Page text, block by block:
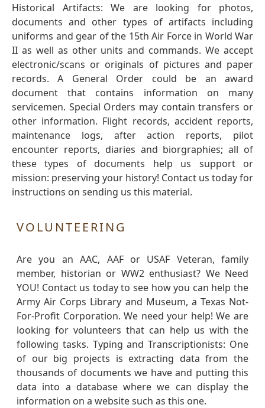
Historical Artifacts: We are looking for photos,
documents and other types of artifacts including
uniforms and gear of the 15th Air Force in World War
II as well as other units and commands. We accept
electronic/scans or originals of pictures and paper
records. A General Order could be an award
document that contains information on many
servicemen. Special Orders may contain transfers or
other information. Flight records, accident reports,
maintenance logs, after action reports, pilot
encounter reports, diaries and biorgraphies; all of
these types of documents help us support or
mission: preserving your history! Contact us today for
instructions on sending us this material.
VOLUNTEERING
Are you an AAC, AAF or USAF Veteran, family
member, historian or WW2 enthusiast? We Need
YOU! Contact us today to see how you can help the
Army Air Corps Library and Museum, a Texas Not-
For-Profit Corporation. We need your help! We are
looking for volunteers that can help us with the
following tasks. Typing and Transcriptionists: One
of our big projects is extracting data from the
thousands of documents we have and putting this
data into a database where we can display the
information on a website such as this one.